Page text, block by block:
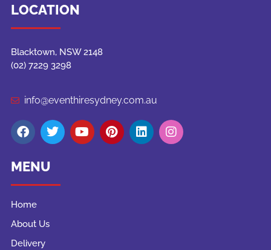
LOCATION
Blacktown, NSW 2148
(02) 7229 3298
info@eventhiresydney.com.au
MENU
Home
About Us
Delivery